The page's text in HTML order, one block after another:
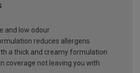
and low odour
reduces allergens
a thick and creamy formulation
coverage not leaving you with